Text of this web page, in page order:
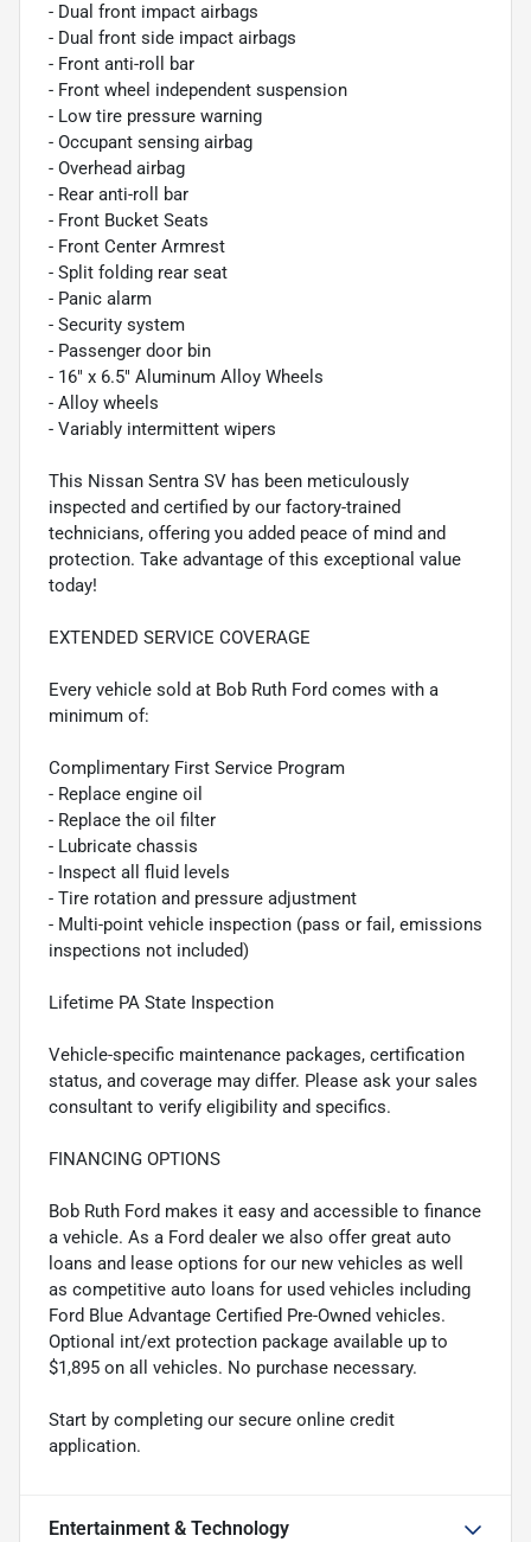
- Dual front impact airbags
- Dual front side impact airbags
- Front anti-roll bar
- Front wheel independent suspension
- Low tire pressure warning
- Occupant sensing airbag
- Overhead airbag
- Rear anti-roll bar
- Front Bucket Seats
- Front Center Armrest
- Split folding rear seat
- Panic alarm
- Security system
- Passenger door bin
- 16" x 6.5" Aluminum Alloy Wheels
- Alloy wheels
- Variably intermittent wipers
This Nissan Sentra SV has been meticulously
inspected and certified by our factory-trained
technicians, offering you added peace of mind and
protection. Take advantage of this exceptional value
today!
EXTENDED SERVICE COVERAGE
Every vehicle sold at Bob Ruth Ford comes with a
minimum of:
Complimentary First Service Program
- Replace engine oil
- Replace the oil filter
- Lubricate chassis
- Inspect all fluid levels
- Tire rotation and pressure adjustment
- Multi-point vehicle inspection (pass or fail, emissions
inspections not included)
Lifetime PA State Inspection
Vehicle-specific maintenance packages, certification
status, and coverage may differ. Please ask your sales
consultant to verify eligibility and specifics.
FINANCING OPTIONS
Bob Ruth Ford makes it easy and accessible to finance
a vehicle. As a Ford dealer we also offer great auto
loans and lease options for our new vehicles as well
as competitive auto loans for used vehicles including
Ford Blue Advantage Certified Pre-Owned vehicles.
Optional int/ext protection package available up to
$1,895 on all vehicles. No purchase necessary.
Start by completing our secure online credit
application.
Entertainment & Technology